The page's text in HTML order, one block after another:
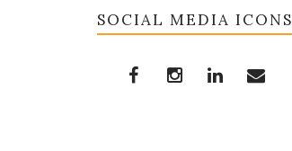
SOCIAL MEDIA ICONS